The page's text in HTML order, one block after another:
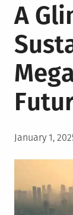
A
Posted
January 1,